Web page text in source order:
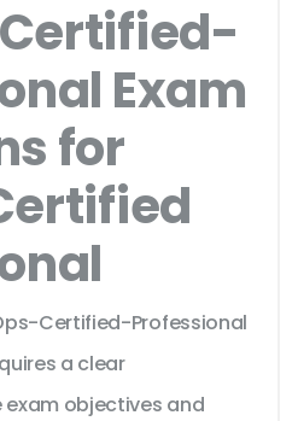
Exam
for
Certified-Professional
a clear
objectives and